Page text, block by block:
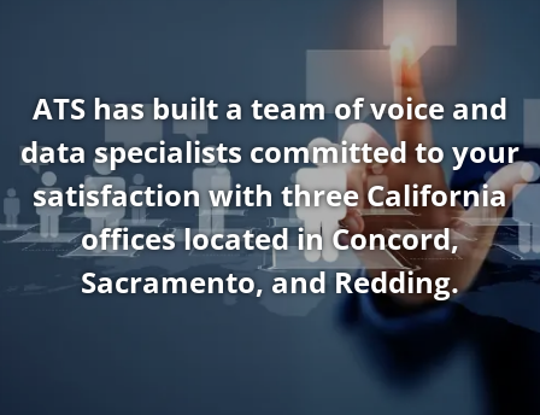
ATS has built a team of voice and
data specialists committed to your
satisfaction with three California
offices located in Concord,
Sacramento, and Redding.